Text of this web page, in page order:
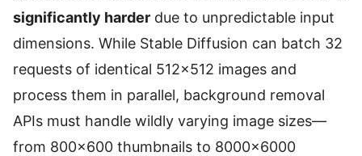
significantly harder due to unpredictable input
dimensions. While Stable Diffusion can batch 32
requests of identical 512×512 images and
process them in parallel, background removal
APIs must handle wildly varying image sizes—
from 800×600 thumbnails to 8000×6000